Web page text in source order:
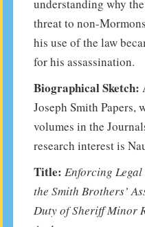
understanding why
threat to non-
his use of the law
for his assassination.
Biographical Sketch:
Joseph Smith Papers,
volumes in the
research interest is
Title: Enforcing
the Smith Brothers’
Duty of Sheriff Minor